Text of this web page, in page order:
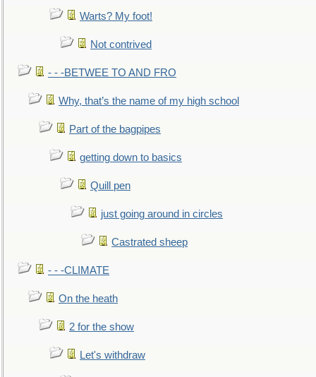
Warts? My foot!
Not contrived
- - -BETWEE TO AND FRO
Why, that’s the name of my high school
Part of the bagpipes
getting down to basics
Quill pen
just going around in circles
Castrated sheep
- - -CLIMATE
On the heath
2 for the show
Let's withdraw